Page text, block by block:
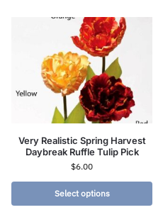
Very Realistic Spring Harvest
Daybreak Ruffle Tulip Pick
$6.00
Select options